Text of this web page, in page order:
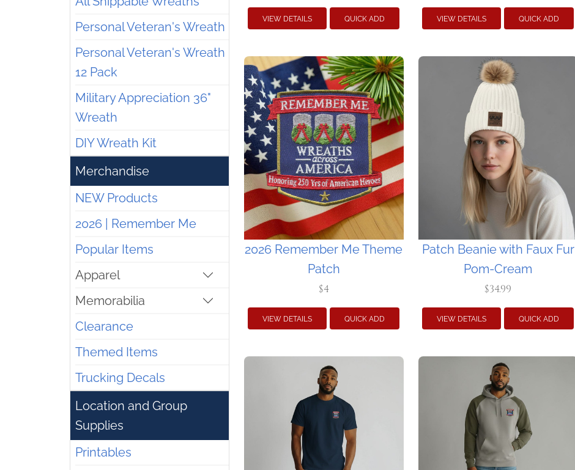
Personal Veteran's Wreath
Personal Veteran's Wreath
12 Pack
Military Appreciation 36"
Wreath
DIY Wreath Kit
Merchandise
NEW Products
2026 | Remember Me
Popular Items
Apparel
Memorabilia
Clearance
Themed Items
Trucking Decals
Location and Group
Supplies
Printables
VIEW DETAILS QUICK ADD VIEW DETAILS QUICK ADD
2026 Remember Me Theme
Patch
$4
VIEW DETAILS QUICK ADD
Patch Beanie with Faux Fur
Pom-Cream
$34.99
VIEW DETAILS QUICK ADD